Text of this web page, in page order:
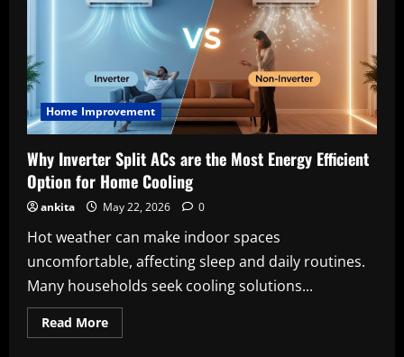
Home Improvement
Why Inverter Split ACs are the Most Energy Efficient
Option for Home Cooling
ankita May 22, 2026 0
Hot weather can make indoor spaces
uncomfortable, affecting sleep and daily routines.
Many households seek cooling solutions...
Read MoreRead
more